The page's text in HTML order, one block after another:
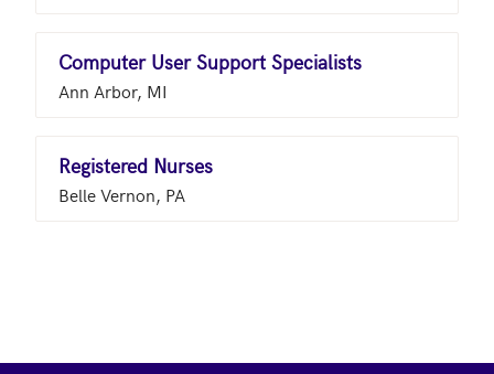
Computer User Support Specialists
Ann Arbor, MI
Registered Nurses
Belle Vernon, PA